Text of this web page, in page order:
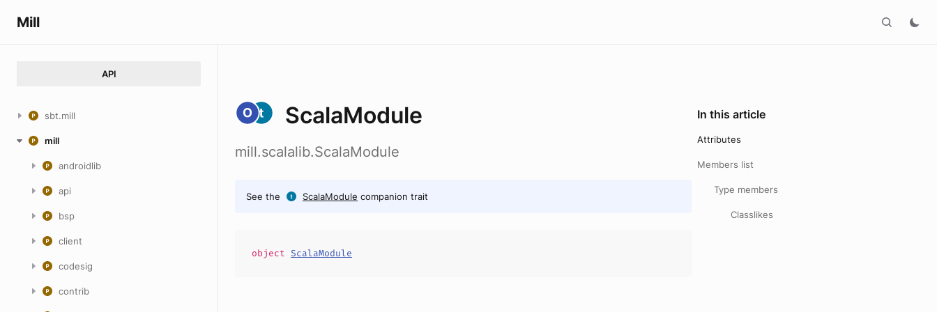
Mill
API
sbt.mill
mill
androidlib
api
bsp
client
codesig
contrib
ScalaModule
mill.scalalib.ScalaModule
See the ScalaModule companion trait
object ScalaModule
In this article
Attributes
Members list
Type members
Classlikes